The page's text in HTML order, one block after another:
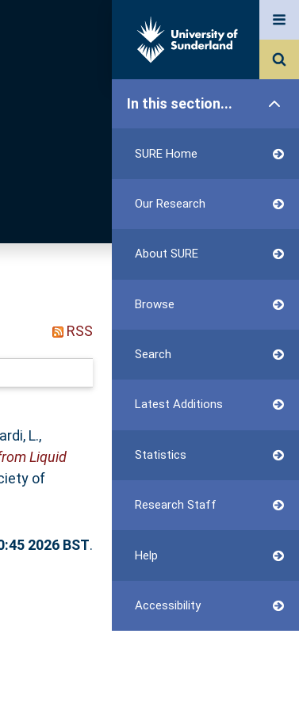
In this section...
SURE Home
Our Research
About SURE
Browse
Search
Latest Additions
Statistics
Research Staff
Help
Accessibility
RSS
L.,
Liquid
of
2026 BST.